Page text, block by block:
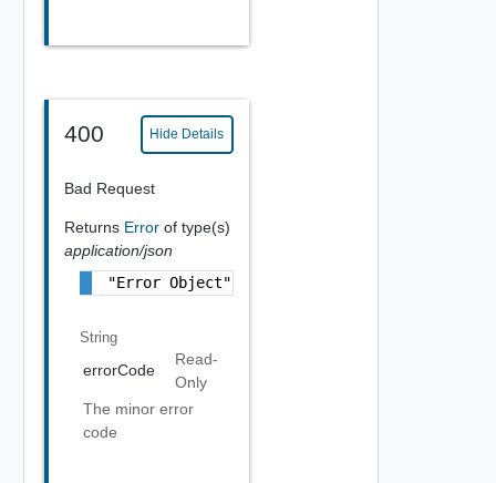
400 Hide Details
Bad Request
Returns Error of type(s)
application/json
"Error Object"
String
errorCode
Read-
Only
The minor error
code